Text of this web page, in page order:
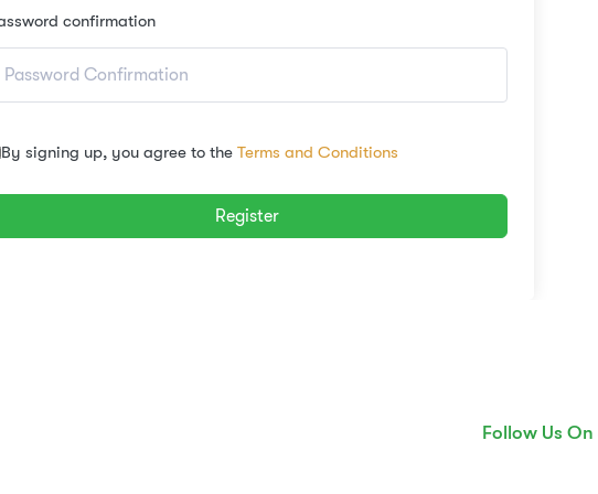
confirmation
By signing up, you agree to the Terms and Conditions
Register
Follow Us